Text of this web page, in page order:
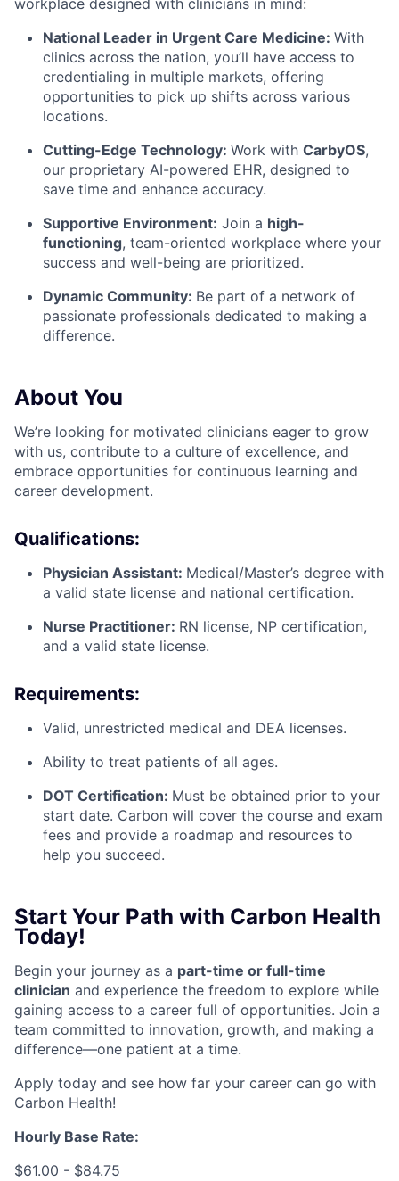
workplace designed with clinicians in mind:
National Leader in Urgent Care Medicine: With
clinics across the nation, you’ll have access to
credentialing in multiple markets, offering
opportunities to pick up shifts across various
locations.
Cutting-Edge Technology: Work with CarbyOS,
our proprietary AI-powered EHR, designed to
save time and enhance accuracy.
Supportive Environment: Join a high-
functioning, team-oriented workplace where your
success and well-being are prioritized.
Dynamic Community: Be part of a network of
passionate professionals dedicated to making a
difference.
About You
We’re looking for motivated clinicians eager to grow
with us, contribute to a culture of excellence, and
embrace opportunities for continuous learning and
career development.
Qualifications:
Physician Assistant: Medical/Master’s degree with
a valid state license and national certification.
Nurse Practitioner: RN license, NP certification,
and a valid state license.
Requirements:
Valid, unrestricted medical and DEA licenses.
Ability to treat patients of all ages.
DOT Certification: Must be obtained prior to your
start date. Carbon will cover the course and exam
fees and provide a roadmap and resources to
help you succeed.
Start Your Path with Carbon Health
Today!
Begin your journey as a part-time or full-time
clinician and experience the freedom to explore while
gaining access to a career full of opportunities. Join a
team committed to innovation, growth, and making a
difference—one patient at a time.
Apply today and see how far your career can go with
Carbon Health!
Hourly Base Rate:
$61.00 - $84.75